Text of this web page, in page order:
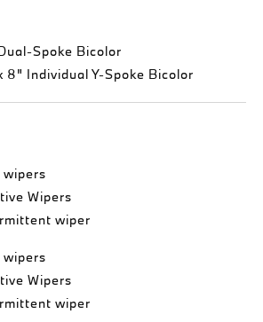
Spoke Bicolor
8" Individual Y-Spoke Bicolor
wipers
Wipers
wiper
wipers
Wipers
wiper